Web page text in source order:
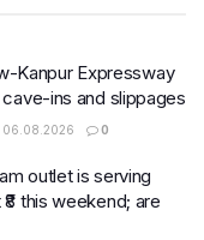
Kanpur Expressway
ins and slippages
06.08.2026 0
outlet is serving
this weekend; are